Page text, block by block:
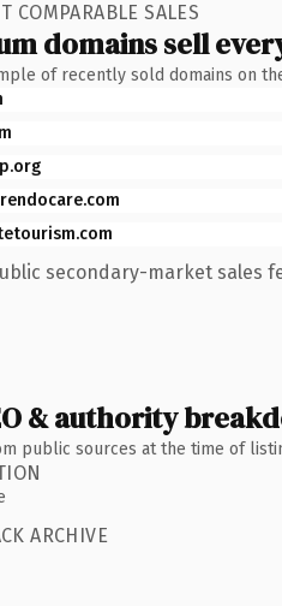
COMPARABLE SALES
domains sell
of recently sold domains on
secondary-market sales
& authority
public sources at the time of
ARCHIVE